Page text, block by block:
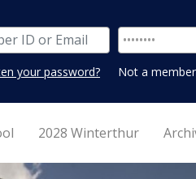
your password? Not a
2028 Winterthur